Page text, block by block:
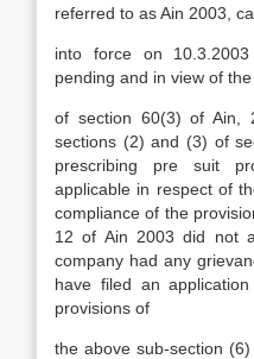
referred to as Ain 2003,
into force on
pending and in view of
of section 60(3) of Ain,
sections (2) and (3) of
prescribing pre suit
applicable in respect of
compliance of the
12 of Ain 2003 did not
company had any
have filed an
provisions of
the above sub-section